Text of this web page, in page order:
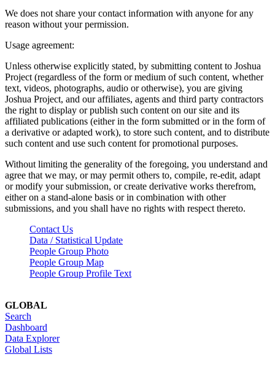
We does not share your contact information with anyone for any
reason without your permission.
Usage agreement:
Unless otherwise explicitly stated, by submitting content to Joshua
Project (regardless of the form or medium of such content, whether
text, videos, photographs, audio or otherwise), you are giving
Joshua Project, and our affiliates, agents and third party contractors
the right to display or publish such content on our site and its
affiliated publications (either in the form submitted or in the form of
a derivative or adapted work), to store such content, and to distribute
such content and use such content for promotional purposes.
Without limiting the generality of the foregoing, you understand and
agree that we may, or may permit others to, compile, re-edit, adapt
or modify your submission, or create derivative works therefrom,
either on a stand-alone basis or in combination with other
submissions, and you shall have no rights with respect thereto.
Contact Us
Data / Statistical Update
People Group Photo
People Group Map
People Group Profile Text
GLOBAL
Search
Dashboard
Data Explorer
Global Lists